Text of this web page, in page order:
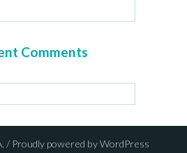
Comments
/ Proudly powered by WordPress